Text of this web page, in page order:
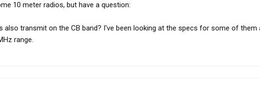
10 meter radios, but have a question:
also transmit on the CB band? I've been looking at the specs for some of them
range.